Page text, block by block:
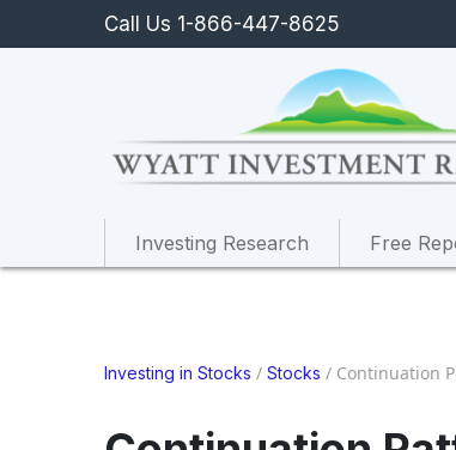
Call Us 1-866-447-8625
Investing Research Free
Investing in Stocks / Stocks / Continuation